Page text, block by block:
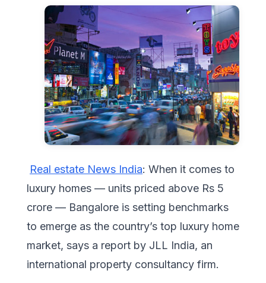
Real estate News India: When it comes to
luxury homes — units priced above Rs 5
crore — Bangalore is setting benchmarks
to emerge as the country’s top luxury home
market, says a report by JLL India, an
international property consultancy firm.